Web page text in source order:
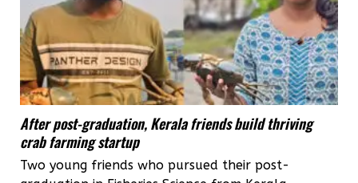
After post-graduation, Kerala friends build thriving
crab farming startup
Two young friends who pursued their post-